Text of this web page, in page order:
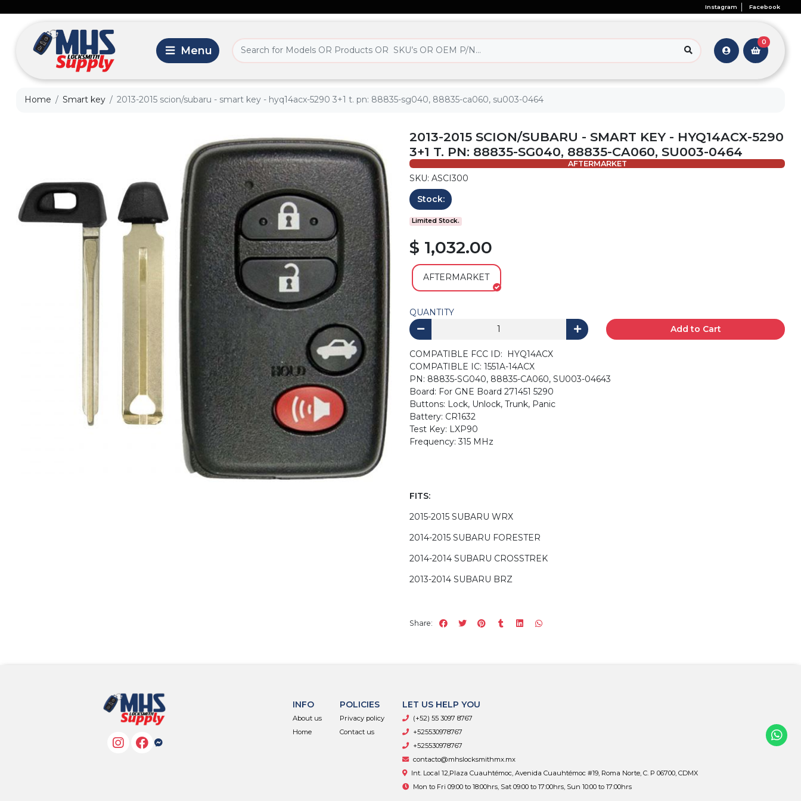
Instagram Facebook
0
Home Smart key 2013-2015 scion/subaru - smart key - hyq14acx-5290 3+1 t. pn: 88835-sg040, 88835-ca060, su003-0464
2013-2015 SCION/SUBARU - SMART KEY - HYQ14ACX-5290
3+1 T. PN: 88835-SG040, 88835-CA060, SU003-0464
AFTERMARKET
SKU: ASCI300
Stock:
Limited Stock.
$ 1,032.00
AFTERMARKET
QUANTITY
Add to Cart
COMPATIBLE FCC ID: HYQ14ACX
COMPATIBLE IC: 1551A-14ACX
PN: 88835-SG040, 88835-CA060, SU003-04643
Board: For GNE Board 271451 5290
Buttons: Lock, Unlock, Trunk, Panic
Battery: CR1632
Test Key: LXP90
Frequency: 315 MHz
FITS:
2015-2015 SUBARU WRX
2014-2015 SUBARU FORESTER
2014-2014 SUBARU CROSSTREK
2013-2014 SUBARU BRZ
Share:
INFO
About us
Home
POLICIES
Privacy policy
Contact us
LET US HELP YOU
(+52) 55 3097 8767
+525530978767
+525530978767
contacto@mhslocksmithmx.mx
Int. Local 12,Plaza Cuauhtémoc, Avenida Cuauhtémoc #19, Roma Norte, C. P 06700, CDMX
Mon to Fri 09:00 to 18:00hrs, Sat 09:00 to 17:00hrs, Sun 10:00 to 17:00hrs